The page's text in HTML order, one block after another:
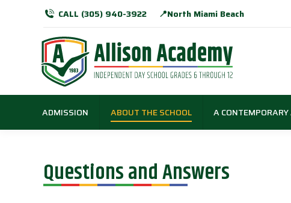
CALL (305) 940-3922 📍North Miami Beach
ADMISSION ABOUT THE SCHOOL A
Questions and Answers